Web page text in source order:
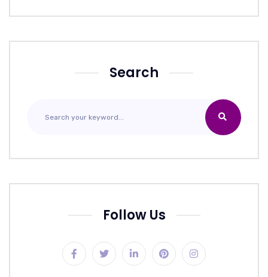
Search
Follow Us